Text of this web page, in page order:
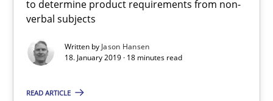
to determine product requirements from non-
verbal subjects
Written by Jason Hansen
18. January 2019 · 18 minutes read
READ ARTICLE
18 minutes